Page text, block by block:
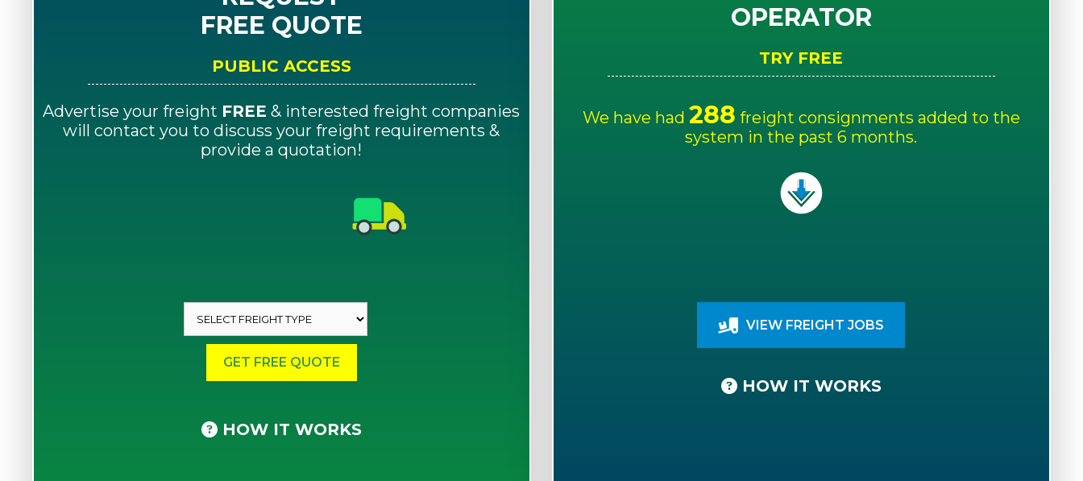
FREE QUOTE
PUBLIC ACCESS
Advertise your freight FREE & interested freight companies
will contact you to discuss your freight requirements &
provide a quotation!
HOW IT WORKS
OPERATOR
TRY FREE
We have had 288 freight consignments added to the
system in the past 6 months.
VIEW FREIGHT JOBS
HOW IT WORKS